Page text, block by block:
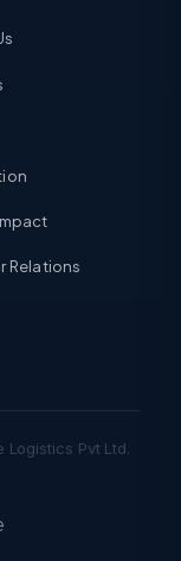
Relations
Pvt Ltd.